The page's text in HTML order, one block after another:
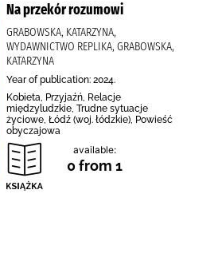
Na przekór rozumowi
GRABOWSKA, KATARZYNA,
WYDAWNICTWO REPLIKA, GRABOWSKA,
KATARZYNA
Year of publication: 2024.
Kobieta, Przyjaźń, Relacje
międzyludzkie, Trudne sytuacje
życiowe, Łódź (woj. łódzkie), Powieść
obyczajowa
available:
0 from 1